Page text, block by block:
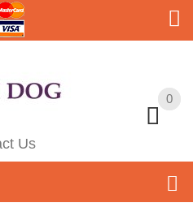
0
Us
0